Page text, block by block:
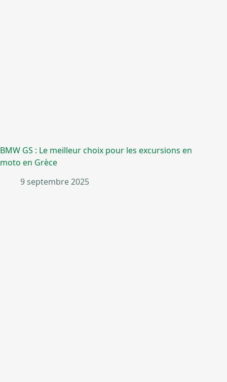
BMW GS : Le meilleur choix pour les excursions en
moto en Grèce
9 septembre 2025